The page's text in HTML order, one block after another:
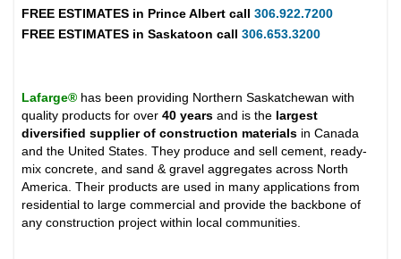
FREE ESTIMATES in Prince Albert call306.922.7200
FREE ESTIMATES in Saskatoon call 306.653.3200
Lafarge® has been providing Northern Saskatchewan with
quality products for over40 years and is the largest
diversified supplier of construction materials in Canada
and the United States. They produce and sell cement, ready-
mix concrete, and sand & gravel aggregates across North
America. Their products are used in many applications from
residential to large commercial and provide the backbone of
any construction project within local communities.